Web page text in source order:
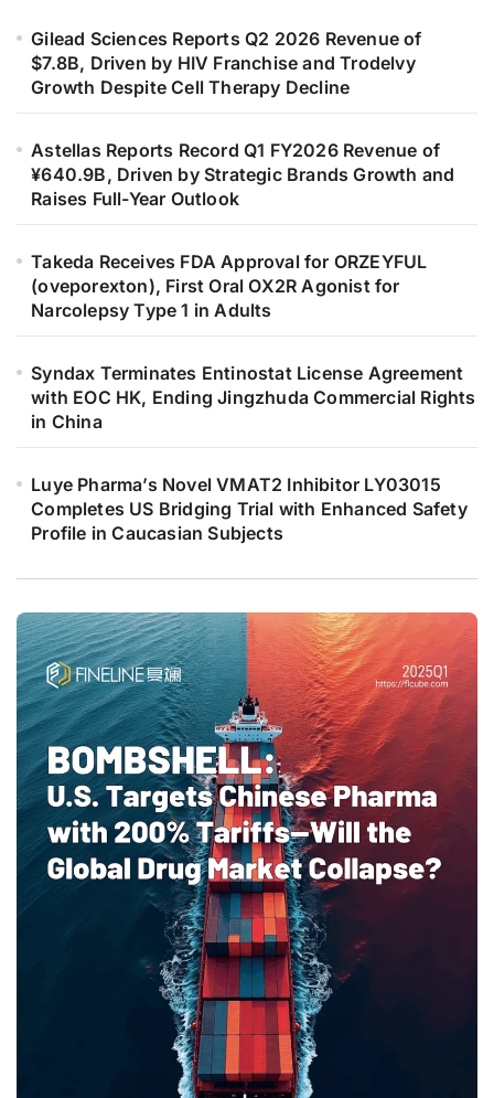
Gilead Sciences Reports Q2 2026 Revenue of
$7.8B, Driven by HIV Franchise and Trodelvy
Growth Despite Cell Therapy Decline
Astellas Reports Record Q1 FY2026 Revenue of
¥640.9B, Driven by Strategic Brands Growth and
Raises Full-Year Outlook
Takeda Receives FDA Approval for ORZEYFUL
(oveporexton), First Oral OX2R Agonist for
Narcolepsy Type 1 in Adults
Syndax Terminates Entinostat License Agreement
with EOC HK, Ending Jingzhuda Commercial Rights
in China
Luye Pharma’s Novel VMAT2 Inhibitor LY03015
Completes US Bridging Trial with Enhanced Safety
Profile in Caucasian Subjects